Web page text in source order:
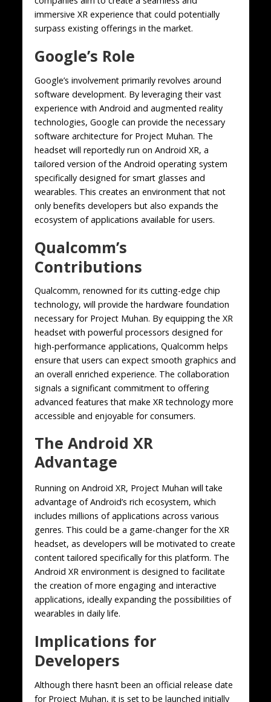
immersive XR experience that could potentially
surpass existing offerings in the market.
Google’s Role
Google’s involvement primarily revolves around
software development. By leveraging their vast
experience with Android and augmented reality
technologies, Google can provide the necessary
software architecture for Project Muhan. The
headset will reportedly run on Android XR, a
tailored version of the Android operating system
specifically designed for smart glasses and
wearables. This creates an environment that not
only benefits developers but also expands the
ecosystem of applications available for users.
Qualcomm’s
Contributions
Qualcomm, renowned for its cutting-edge chip
technology, will provide the hardware foundation
necessary for Project Muhan. By equipping the XR
headset with powerful processors designed for
high-performance applications, Qualcomm helps
ensure that users can expect smooth graphics and
an overall enriched experience. The collaboration
signals a significant commitment to offering
advanced features that make XR technology more
accessible and enjoyable for consumers.
The Android XR
Advantage
Running on Android XR, Project Muhan will take
advantage of Android’s rich ecosystem, which
includes millions of applications across various
genres. This could be a game-changer for the XR
headset, as developers will be motivated to create
content tailored specifically for this platform. The
Android XR environment is designed to facilitate
the creation of more engaging and interactive
applications, ideally expanding the possibilities of
wearables in daily life.
Implications for
Developers
Although there hasn’t been an official release date
for Project Muhan, it is set to be launched initially